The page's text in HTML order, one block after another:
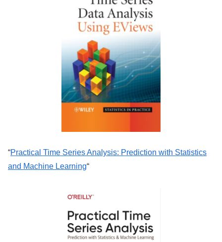
“Practical Time Series Analysis: Prediction with Statistics
and Machine Learning“